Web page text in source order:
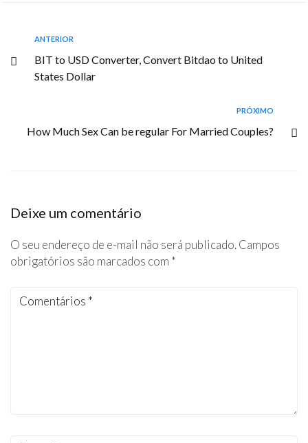
ANTERIOR
BIT to USD Converter, Convert Bitdao to United
States Dollar
PRÓXIMO
How Much Sex Can be regular For Married Couples?
Deixe um comentário
O seu endereço de e-mail não será publicado.Campos
obrigatórios são marcados com *